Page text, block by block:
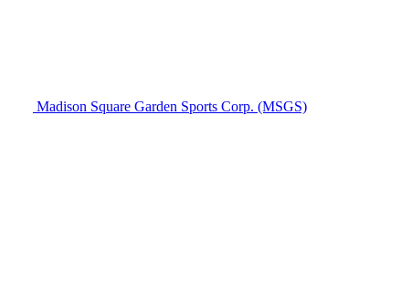
Madison Square Garden Sports Corp. (MSGS)